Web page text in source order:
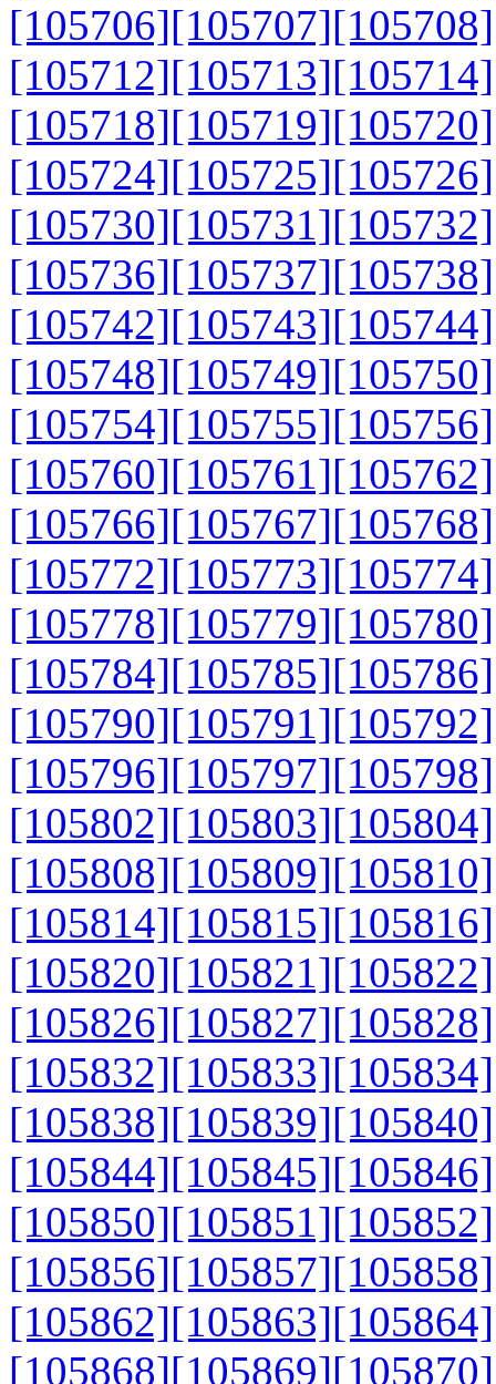
[105706][105707][105708]
[105712][105713][105714]
[105718][105719][105720]
[105724][105725][105726]
[105730][105731][105732]
[105736][105737][105738]
[105742][105743][105744]
[105748][105749][105750]
[105754][105755][105756]
[105760][105761][105762]
[105766][105767][105768]
[105772][105773][105774]
[105778][105779][105780]
[105784][105785][105786]
[105790][105791][105792]
[105796][105797][105798]
[105802][105803][105804]
[105808][105809][105810]
[105814][105815][105816]
[105820][105821][105822]
[105826][105827][105828]
[105832][105833][105834]
[105838][105839][105840]
[105844][105845][105846]
[105850][105851][105852]
[105856][105857][105858]
[105862][105863][105864]
[105868][105869][105870]